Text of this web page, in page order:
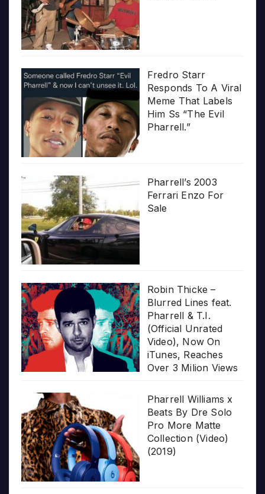
Fredro Starr
Responds To A Viral
Meme That Labels
Him Ss “The Evil
Pharrell.”
Pharrell’s 2003
Ferrari Enzo For
Sale
Robin Thicke –
Blurred Lines feat.
Pharrell & T.I.
(Official Unrated
Video), Now On
iTunes, Reaches
Over 3 Milion Views
Pharrell Williams x
Beats By Dre Solo
Pro More Matte
Collection (Video)
(2019)